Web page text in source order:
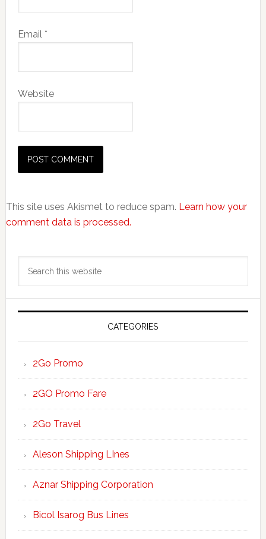
Email *
Website
This site uses Akismet to reduce spam. Learn how your
comment data is processed.
Primary
Sidebar
CATEGORIES
2Go Promo
2GO Promo Fare
2Go Travel
Aleson Shipping LInes
Aznar Shipping Corporation
Bicol Isarog Bus Lines